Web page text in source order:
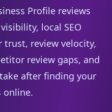
Profile reviews
local SEO
trust, review velocity,
review gaps, and
after finding your
online.